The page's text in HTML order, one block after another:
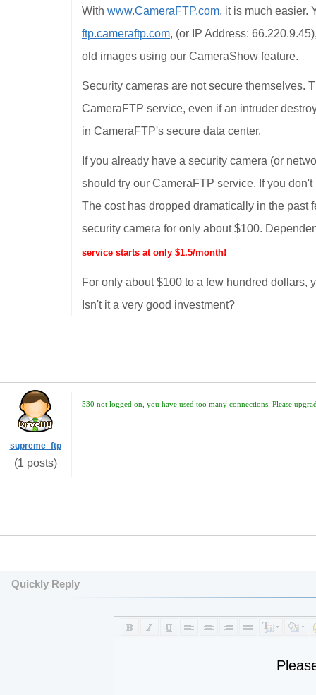
With www.CameraFTP.com, it is much easier.
ftp.cameraftp.com, (or IP Address:
old images using our CameraShow feature.
Security cameras are not secure themselves.
CameraFTP service, even if an intruder
in CameraFTP's secure data center.
If you already have a security camera (or
should try our CameraFTP service. If you
The cost has dropped dramatically in the past
security camera for only about $100.
service starts at only $1.5/month!
For only about $100 to a few hundred dollars,
Isn't it a very good investment?
supreme_ftp
(1 posts)
530 not logged on, you have used too many connections. Please
Quickly Reply